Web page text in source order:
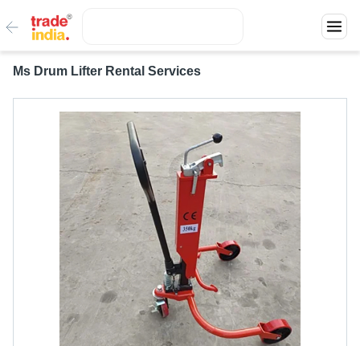
Ms Drum Lifter Rental Services